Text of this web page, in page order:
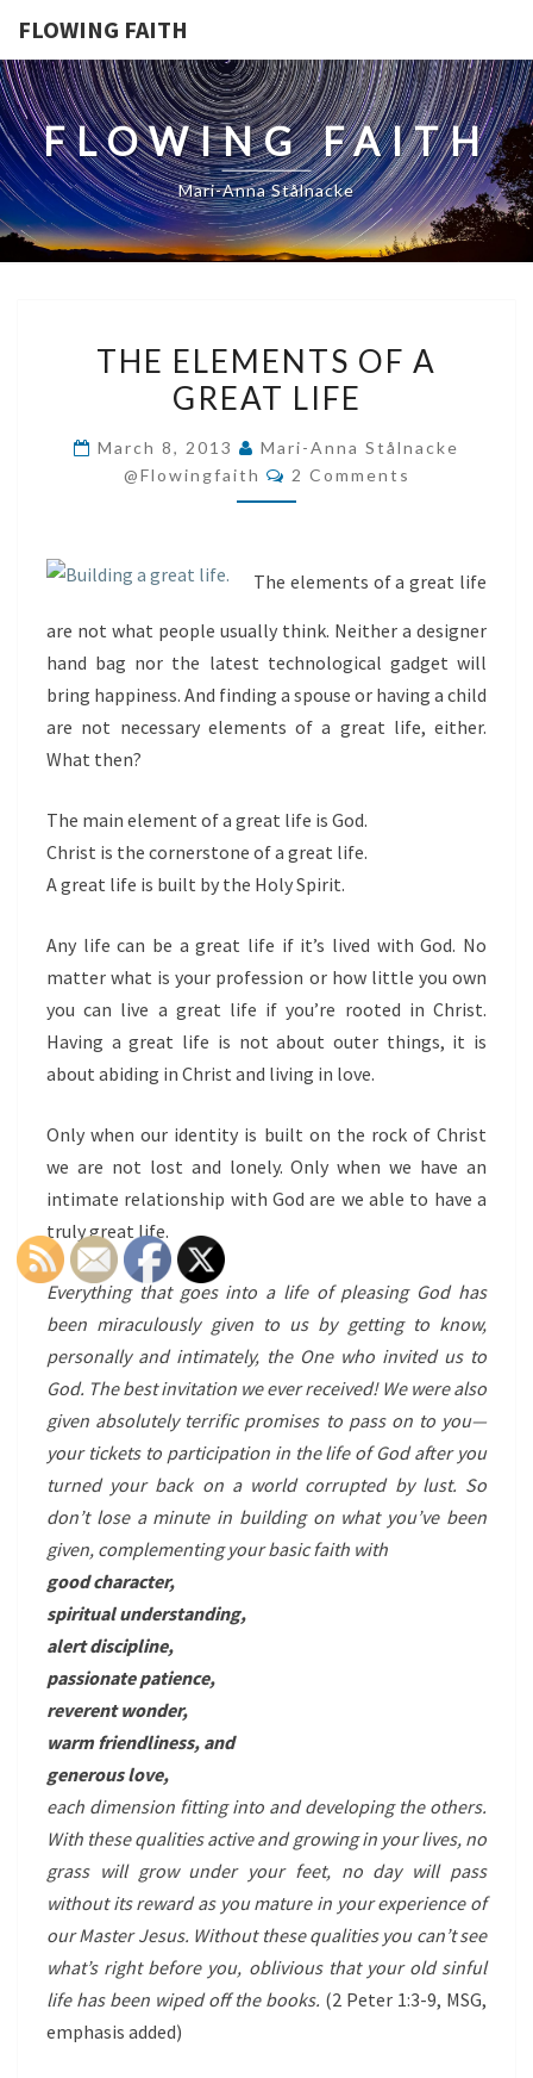
FLOWING FAITH
FLOWING FAITH
Mari-Anna Stålnacke
ELEMENTS
LIFE
THE ELEMENTS OF A
GREAT LIFE
March 8, 2013
Mari-Anna Stålnacke
@flowingfaith
Comments
2 Comments
The elements of a great life
are not what people usually think. Neither a designer
hand bag nor the latest technological gadget will
bring happiness. And finding a spouse or having a child
are not necessary elements of a great life, either.
What then?
The main element of a great life is God.
Christ is the cornerstone of a great life.
A great life is built by the Holy Spirit.
Any life can be a great life if it’s lived with God. No
matter what is your profession or how little you own
you can live a great life if you’re rooted in Christ.
Having a great life is not about outer things, it is
about abiding in Christ and living in love.
Only when our identity is built on the rock of Christ
we are not lost and lonely. Only when we have an
intimate relationship with God are we able to have a
truly great life.
Everything that goes into a life of pleasing God has
been miraculously given to us by getting to know,
personally and intimately, the One who invited us to
God. The best invitation we ever received! We were also
given absolutely terrific promises to pass on to you—
your tickets to participation in the life of God after you
turned your back on a world corrupted by lust. So
don’t lose a minute in building on what you’ve been
given, complementing your basic faith with
good character,
spiritual understanding,
alert discipline,
passionate patience,
reverent wonder,
warm friendliness, and
generous love,
each dimension fitting into and developing the others.
With these qualities active and growing in your lives, no
grass will grow under your feet, no day will pass
without its reward as you mature in your experience of
our Master Jesus. Without these qualities you can’t see
what’s right before you, oblivious that your old sinful
life has been wiped off the books. (2 Peter 1:3-9, MSG,
emphasis added)